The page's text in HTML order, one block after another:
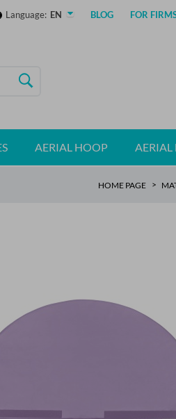
Language: EN BLOG FOR
AERIAL HOOP
HOME PAGE